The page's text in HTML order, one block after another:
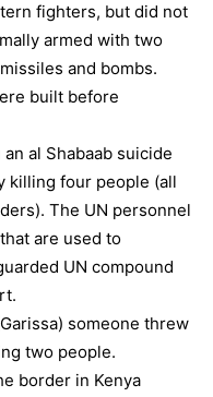
fighters, but did not
armed with two
and bombs.
built before
al Shabaab suicide
killing four people (all
The UN personnel
are used to
UN compound
someone threw
two people.
border in Kenya